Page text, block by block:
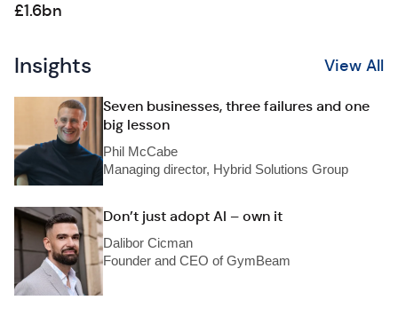
£1.6bn
Insights View All
Seven businesses, three failures and one
big lesson
Phil McCabe
Managing director, Hybrid Solutions Group
Don’t just adopt AI – own it
Dalibor Cicman
Founder and CEO of GymBeam